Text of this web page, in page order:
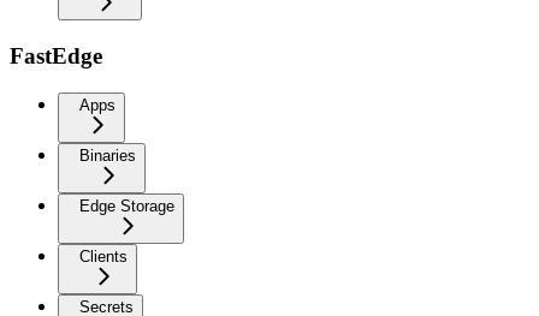
FastEdge
Apps
Binaries
Edge Storage
Clients
Secrets